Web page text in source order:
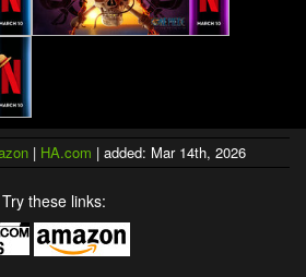
| HA.com | added: Mar 14th, 2026
these links: